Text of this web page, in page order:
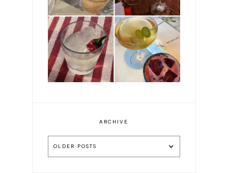
London—don't miss these
13 atmospheric spots for
heady blends and
flavorsome fusions
ARCHIVE
OLDER POSTS